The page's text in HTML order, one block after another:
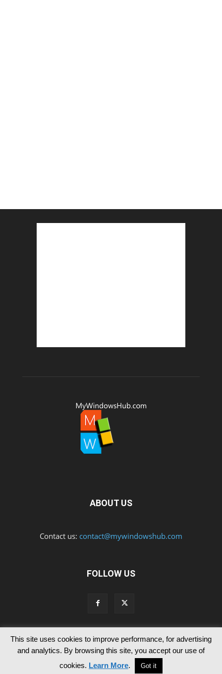
ABOUT US
Contact us: contact@mywindowshub.com
FOLLOW US
Contact Us Privacy & Cookie Policy
© Since 2012 MyWindowsHub | You may not be authorised to reproduce
any of the articles published in mywindowshub.com
This site uses cookies to improve performance, for advertising
and analytics. By browsing this site, you accept our use of
cookies. Learn More. Got it